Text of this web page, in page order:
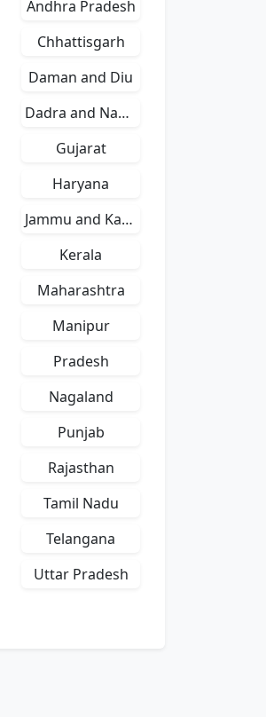
Andhra Pradesh
Chhattisgarh
Daman and Diu
Dadra and Nagar Haveli
Gujarat
Haryana
Jammu and Kashmir
Kerala
Maharashtra
Manipur
Pradesh
Nagaland
Punjab
Rajasthan
Tamil Nadu
Telangana
Uttar Pradesh